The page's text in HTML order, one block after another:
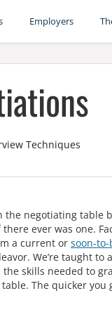
Employers
Techniques
negotiating table
ever was one.
a current or soon-
We’re taught to
skills needed to
The quicker